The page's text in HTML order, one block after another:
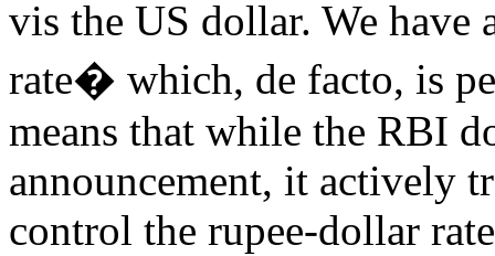
vis the US dollar. We
rate� which, de facto, is
means that while the RBI
announcement, it actively
control the rupee-dollar